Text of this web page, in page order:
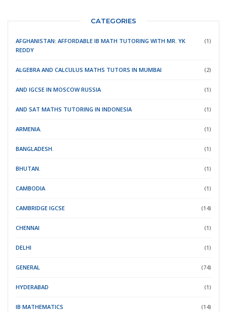
CATEGORIES
AFGHANISTAN: AFFORDABLE IB MATH TUTORING WITH MR. YK
REDDY
(1)
ALGEBRA AND CALCULUS MATHS TUTORS IN MUMBAI (2)
AND IGCSE IN MOSCOW RUSSIA (1)
AND SAT MATHS TUTORING IN INDONESIA (1)
ARMENIA. (1)
BANGLADESH. (1)
BHUTAN. (1)
CAMBODIA (1)
CAMBRIDGE IGCSE (14)
CHENNAI (1)
DELHI (1)
GENERAL (74)
HYDERABAD (1)
IB MATHEMATICS (14)